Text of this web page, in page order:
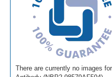
There are currently no images